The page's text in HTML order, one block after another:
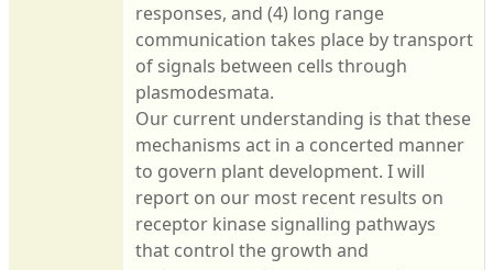
responses, and (4) long range
communication takes place by transport
of signals between cells through
plasmodesmata.
Our current understanding is that these
mechanisms act in a concerted manner
to govern plant development. I will
report on our most recent results on
receptor kinase signalling pathways
that control the growth and